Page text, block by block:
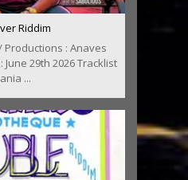
Riddim
Productions : Anaves
29th 2026 Tracklist
...